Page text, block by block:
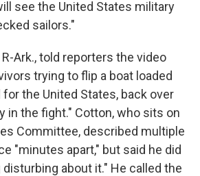
see the United States military
sailors."
Ark., told reporters the video
trying to flip a boat loaded
the United States, back over
in the fight." Cotton, who sits on
Committee, described multiple
"minutes apart," but said he did
about it." He called the